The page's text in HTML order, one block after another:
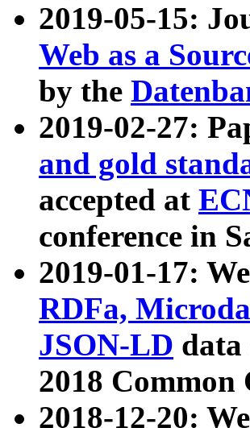
2019-05-15:
Web as a
by the
2019-02-27:
and gold
accepted at
conference in
2019-01-17:
RDFa,
JSON-LD data
2018
2018-12-20: